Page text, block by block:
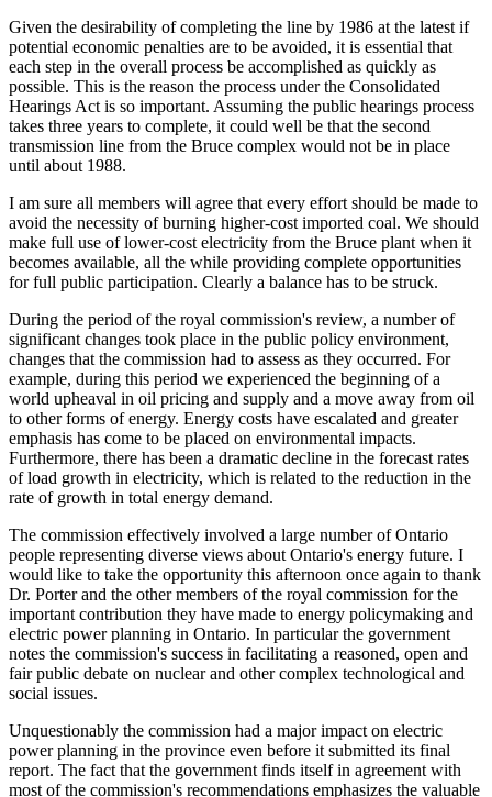
Given the desirability of completing the line by 1986 at the latest if
potential economic penalties are to be avoided, it is essential that
each step in the overall process be accomplished as quickly as
possible. This is the reason the process under the Consolidated
Hearings Act is so important. Assuming the public hearings process
takes three years to complete, it could well be that the second
transmission line from the Bruce complex would not be in place
until about 1988.
I am sure all members will agree that every effort should be made to
avoid the necessity of burning higher-cost imported coal. We should
make full use of lower-cost electricity from the Bruce plant when it
becomes available, all the while providing complete opportunities
for full public participation. Clearly a balance has to be struck.
During the period of the royal commission's review, a number of
significant changes took place in the public policy environment,
changes that the commission had to assess as they occurred. For
example, during this period we experienced the beginning of a
world upheaval in oil pricing and supply and a move away from oil
to other forms of energy. Energy costs have escalated and greater
emphasis has come to be placed on environmental impacts.
Furthermore, there has been a dramatic decline in the forecast rates
of load growth in electricity, which is related to the reduction in the
rate of growth in total energy demand.
The commission effectively involved a large number of Ontario
people representing diverse views about Ontario's energy future. I
would like to take the opportunity this afternoon once again to thank
Dr. Porter and the other members of the royal commission for the
important contribution they have made to energy policymaking and
electric power planning in Ontario. In particular the government
notes the commission's success in facilitating a reasoned, open and
fair public debate on nuclear and other complex technological and
social issues.
Unquestionably the commission had a major impact on electric
power planning in the province even before it submitted its final
report. The fact that the government finds itself in agreement with
most of the commission's recommendations emphasizes the valuable